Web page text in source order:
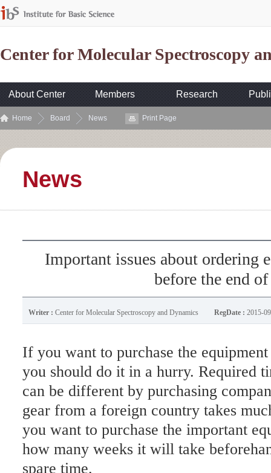
Center for Molecular Spectroscopy
About Center Members Research
Home Board News Print Page
News
Important issues about ordering
before the end
Writer : Center for Molecular Spectroscopy and Dynamics RegDate : 2015-
If you want to purchase the
you should do it in a hurry. Required
can be different by purchasing
gear from a foreign country takes
you want to purchase the important
how many weeks it will take
spare time.